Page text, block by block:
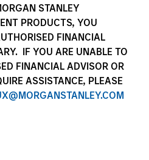
STANLEY
PRODUCTS, YOU
FINANCIAL
IF YOU ARE UNABLE TO
FINANCIAL ADVISOR OR
ASSISTANCE, PLEASE